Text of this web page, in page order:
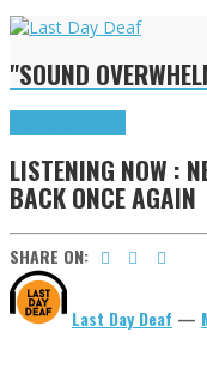
"SOUND
LISTENING NOW :
BACK ONCE AGAIN
SHARE ON:
Last Day Deaf —